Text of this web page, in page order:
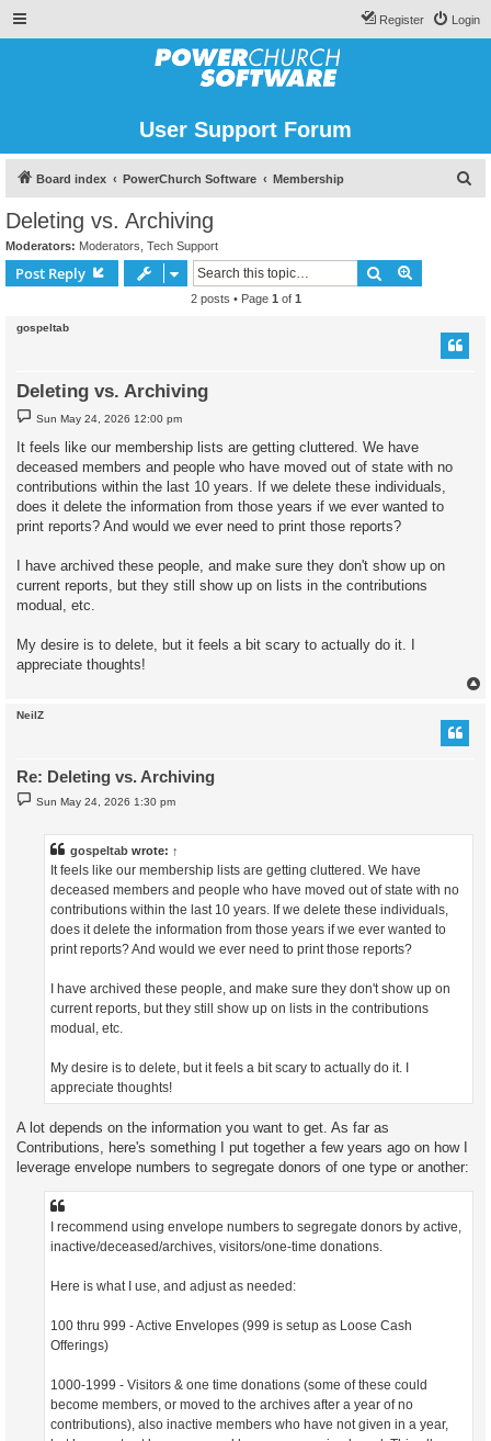
Login
Register
User Support Forum
Board index PowerChurch Software Membership
Deleting vs. Archiving
Moderators: Moderators Tech Support
Post Reply Search
2 posts • Page 1 of 1
gospeltab
Deleting vs. Archiving
P
o
s
t
Sun May 24, 2026 12:00 pm
It feels like our membership lists are getting cluttered. We have
deceased members and people who have moved out of state with no
contributions within the last 10 years. If we delete these individuals,
does it delete the information from those years if we ever wanted to
print reports? And would we ever need to print those reports?
I have archived these people, and make sure they don't show up on
current reports, but they still show up on lists in the contributions
modual, etc.
My desire is to delete, but it feels a bit scary to actually do it. I
appreciate thoughts!
NeilZ
Re: Deleting vs. Archiving
P
o
Sun May 24, 2026 1:30 pm
gospeltab wrote: ↑
It feels like our membership lists are getting cluttered. We have
deceased members and people who have moved out of state with no
contributions within the last 10 years. If we delete these individuals,
does it delete the information from those years if we ever wanted to
print reports? And would we ever need to print those reports?
I have archived these people, and make sure they don't show up on
current reports, but they still show up on lists in the contributions
modual, etc.
My desire is to delete, but it feels a bit scary to actually do it. I
appreciate thoughts!
A lot depends on the information you want to get. As far as
Contributions, here's something I put together a few years ago on how I
leverage envelope numbers to segregate donors of one type or another:
I recommend using envelope numbers to segregate donors by active,
inactive/deceased/archives, visitors/one-time donations.
Here is what I use, and adjust as needed:
100 thru 999 - Active Envelopes (999 is setup as Loose Cash
Offerings)
1000-1999 - Visitors & one time donations (some of these could
become members, or moved to the archives after a year of no
contributions), also inactive members who have not given in a year,